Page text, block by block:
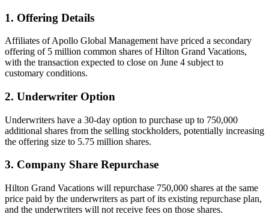
1. Offering Details
Affiliates of Apollo Global Management have priced a secondary
offering of 5 million common shares of Hilton Grand Vacations,
with the transaction expected to close on June 4 subject to
customary conditions.
2. Underwriter Option
Underwriters have a 30-day option to purchase up to 750,000
additional shares from the selling stockholders, potentially increasing
the offering size to 5.75 million shares.
3. Company Share Repurchase
Hilton Grand Vacations will repurchase 750,000 shares at the same
price paid by the underwriters as part of its existing repurchase plan,
and the underwriters will not receive fees on those shares.